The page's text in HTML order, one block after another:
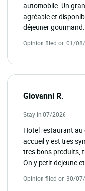
automobile. Un
agréable et
déjeuner
Opinion filed on 01/
Giovanni R.
Stay in 07/2026
Hotel restaurant au
accueil y est tres
tres bons produits,
On y petit dejeune
Opinion filed on 30/